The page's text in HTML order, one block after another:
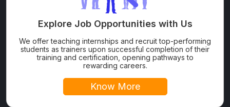
Explore Job Opportunities with Us
We offer teaching internships and recruit top-performing
students as trainers upon successful completion of their
training and certification, opening pathways to
rewarding careers.
Know More